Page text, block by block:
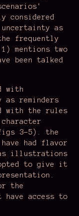
considered
as
frequently
mentions two
been talked
with
reminders
with the rules
3-5). the
had flavor
illustrations
to give it
the
access to